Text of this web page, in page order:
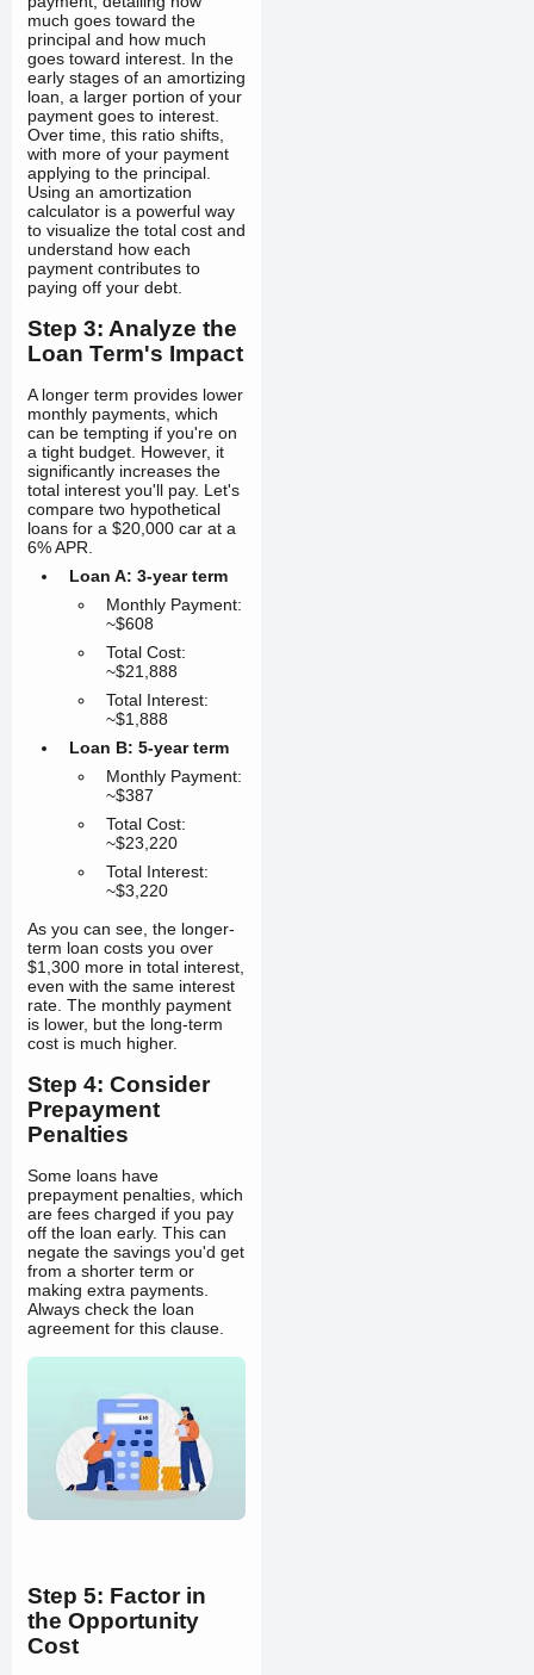
much goes toward the
principal and how much
goes toward interest. In the
early stages of an amortizing
loan, a larger portion of your
payment goes to interest.
Over time, this ratio shifts,
with more of your payment
applying to the principal.
Using an amortization
calculator is a powerful way
to visualize the total cost and
understand how each
payment contributes to
paying off your debt.
Step 3: Analyze the
Loan Term's Impact
A longer term provides lower
monthly payments, which
can be tempting if you're on
a tight budget. However, it
significantly increases the
total interest you'll pay. Let's
compare two hypothetical
loans for a $20,000 car at a
6% APR.
Loan A: 3-year term
Monthly Payment:
~$608
Total Cost:
~$21,888
Total Interest:
~$1,888
Loan B: 5-year term
Monthly Payment:
~$387
Total Cost:
~$23,220
Total Interest:
~$3,220
As you can see, the longer-
term loan costs you over
$1,300 more in total interest,
even with the same interest
rate. The monthly payment
is lower, but the long-term
cost is much higher.
Step 4: Consider
Prepayment
Penalties
Some loans have
prepayment penalties, which
are fees charged if you pay
off the loan early. This can
negate the savings you'd get
from a shorter term or
making extra payments.
Always check the loan
agreement for this clause.
Step 5: Factor in
the Opportunity
Cost